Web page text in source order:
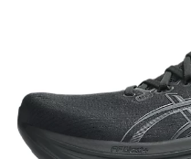
Reviews.
Same
page
link.